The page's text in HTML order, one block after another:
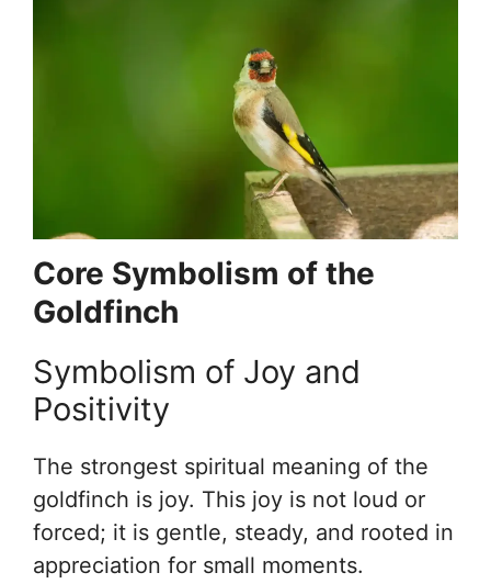
Core Symbolism of the
Goldfinch
Symbolism of Joy and
Positivity
The strongest spiritual meaning of the
goldfinch is joy. This joy is not loud or
forced; it is gentle, steady, and rooted in
appreciation for small moments.